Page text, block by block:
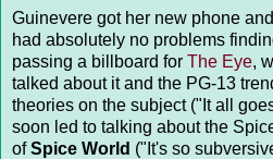
Guinevere got her new phone
had absolutely no problems
passing a billboard for The Eye,
talked about it and the PG-13
theories on the subject ("It all
soon led to talking about the
ofSpice World ("It's so